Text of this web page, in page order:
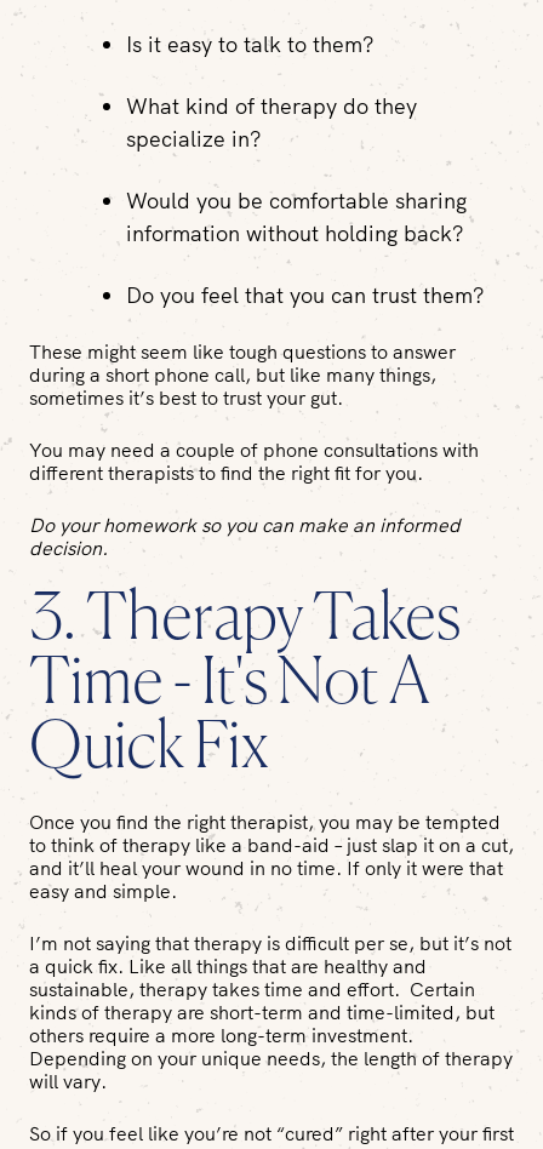
Is it easy to talk to them?
What kind of therapy do they
specialize in?
Would you be comfortable sharing
information without holding back?
Do you feel that you can trust them?
These might seem like tough questions to answer
during a short phone call, but like many things,
sometimes it’s best to trust your gut.
You may need a couple of phone consultations with
different therapists to find the right fit for you.
Do your homework so you can make an informed
decision.
3. Therapy Takes
Time - It's Not A
Quick Fix
Once you find the right therapist, you may be tempted
to think of therapy like a band-aid – just slap it on a cut,
and it’ll heal your wound in no time. If only it were that
easy and simple.
I’m not saying that therapy is difficult per se, but it’s not
a quick fix. Like all things that are healthy and
sustainable, therapy takes time and effort. Certain
kinds of therapy are short-term and time-limited, but
others require a more long-term investment.
Depending on your unique needs, the length of therapy
will vary.
So if you feel like you’re not “cured” right after your first